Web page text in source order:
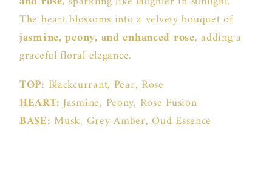
The heart blossoms into a velvety bouquet of
jasmine, peony, and enhanced rose, adding a
graceful floral elegance.
TOP: Blackcurrant, Pear, Rose
HEART:Jasmine, Peony, Rose Fusion
BASE: Musk, Grey Amber, Oud Essence